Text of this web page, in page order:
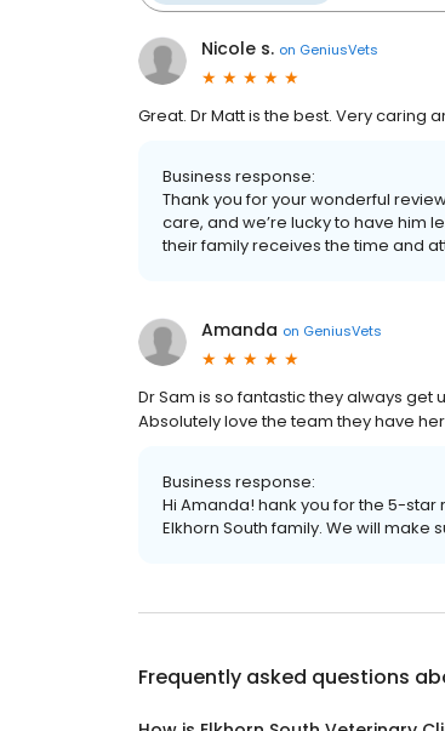
Nicole s. on GeniusVets
Great. Dr Matt is the best. Very caring
Business response:
Thank you for your wonderful
care, and we’re lucky to have him
their family receives the time and
Amanda on GeniusVets
Dr Sam is so fantastic they always get
Absolutely love the team they have
Business response:
Hi Amanda! hank you for the 5-
Elkhorn South family. We will make
Frequently asked questions